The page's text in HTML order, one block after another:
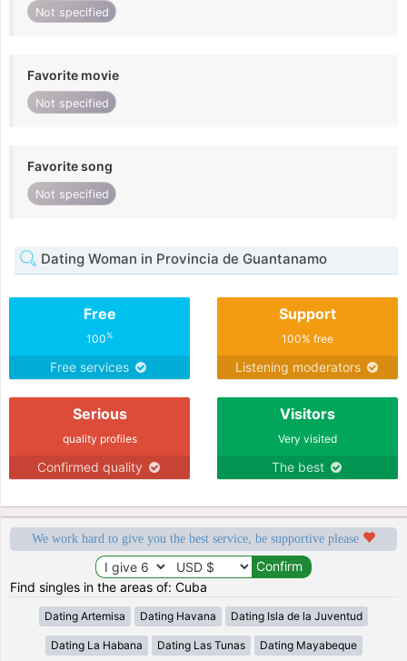
Not specified
Favorite movie
Not specified
Favorite song
Not specified
Dating Woman in Provincia de Guantanamo
Free
100%
Free services
Support
100% free
Listening moderators
Serious
quality profiles
Confirmed quality
Visitors
Very visited
The best
We work hard to give you the best service, be supportive please
Find singles in the areas of: Cuba
Dating Artemisa Dating Havana Dating Isla de la Juventud
Dating La Habana Dating Las Tunas Dating Mayabeque